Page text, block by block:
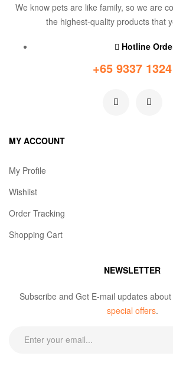
We know pets are like family, so we are
the highest-quality products that
Hotline
+65 9337 1324
MY ACCOUNT
My Profile
Wishlist
Order Tracking
Shopping Cart
NEWSLETTER
Subscribe and Get E-mail updates
special offers.